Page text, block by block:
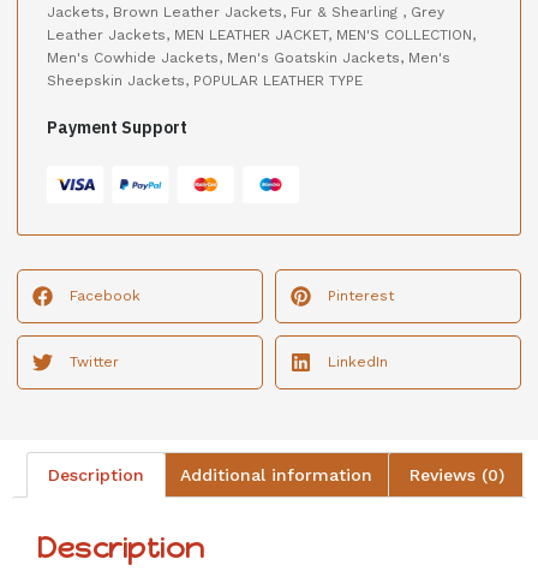
Jackets, Brown Leather Jackets, Fur & Shearling , Grey
Leather Jackets, MEN LEATHER JACKET, MEN'S COLLECTION,
Men's Cowhide Jackets, Men's Goatskin Jackets, Men's
Sheepskin Jackets, POPULAR LEATHER TYPE
Payment Support
Facebook Pinterest
Twitter LinkedIn
Description Additional information Reviews (0)
Description